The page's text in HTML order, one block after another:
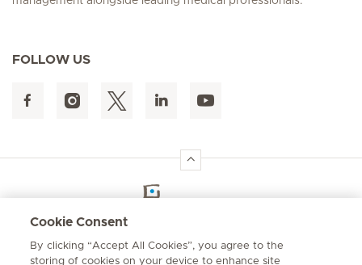
FOLLOW US
Emergency number
Cookie Consent
By clicking “Accept All Cookies”, you agree to the
storing of cookies on your device to enhance site